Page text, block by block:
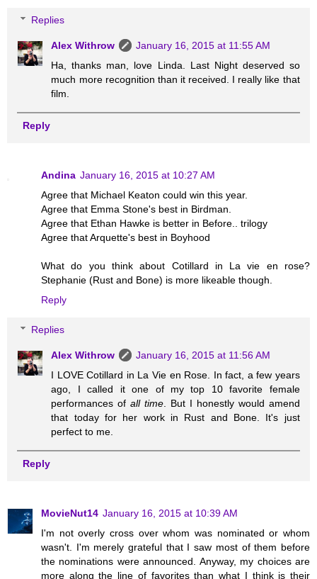
Replies
Alex Withrow
January 16, 2015 at 11:55 AM
Ha, thanks man, love Linda. Last Night deserved so
much more recognition than it received. I really like that
film.
Reply
Andina January 16, 2015 at 10:27 AM
Agree that Michael Keaton could win this year.
Agree that Emma Stone's best in Birdman.
Agree that Ethan Hawke is better in Before.. trilogy
Agree that Arquette's best in Boyhood
What do you think about Cotillard in La vie en rose?
Stephanie (Rust and Bone) is more likeable though.
Reply
Replies
Alex Withrow
January 16, 2015 at 11:56 AM
I LOVE Cotillard in La Vie en Rose. In fact, a few years
ago, I called it one of my top 10 favorite female
performances ofall time . But I honestly would amend
that today for her work in Rust and Bone. It's just
perfect to me.
Reply
MovieNut14 January 16, 2015 at 10:39 AM
I'm not overly cross over whom was nominated or whom
wasn't. I'm merely grateful that I saw most of them before
the nominations were announced. Anyway, my choices are
more along the line of favorites than what I think is their